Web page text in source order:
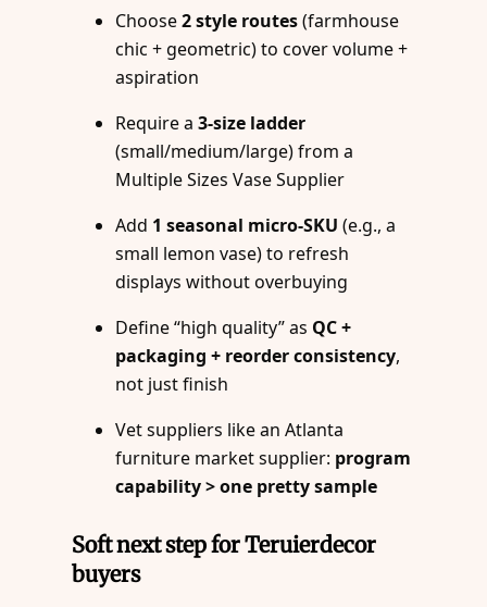
Choose2 style routes(farmhouse
chic + geometric) to cover volume +
aspiration
Require a3-size ladder
(small/medium/large) from a
Multiple Sizes Vase Supplier
Add 1 seasonal micro-SKU (e.g., a
small lemon vase) to refresh
displays without overbuying
Define “high quality” as QC +
packaging + reorder consistency,
not just finish
Vet suppliers like an Atlanta
furniture market supplier: program
capability > one pretty sample
Soft next step for Teruierdecor
buyers